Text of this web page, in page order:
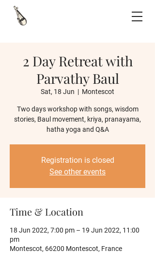
2 Day Retreat with
Parvathy Baul
Sat, 18 Jun
  |
Montescot
Two days workshop with songs, wisdom
stories, Baul movement, kriya, pranayama,
hatha yoga and Q&A
Registration is closed
See other events
Time & Location
18 Jun 2022, 7:00 pm – 19 Jun 2022, 11:00
pm
Montescot, 66200 Montescot, France